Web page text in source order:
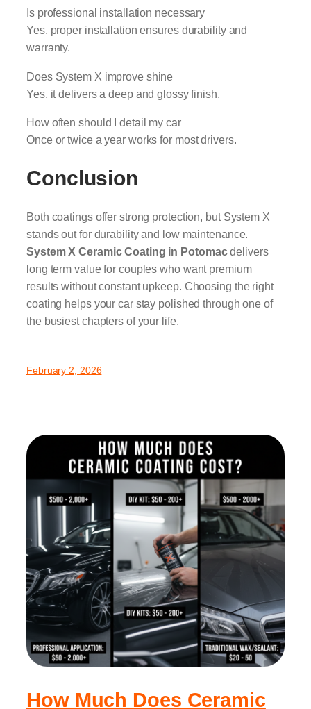
Is professional installation necessary
Yes, proper installation ensures durability and
warranty.
Does System X improve shine
Yes, it delivers a deep and glossy finish.
How often should I detail my car
Once or twice a year works for most drivers.
Conclusion
Both coatings offer strong protection, but System X
stands out for durability and low maintenance.
System X Ceramic Coating in Potomacdelivers
long term value for couples who want premium
results without constant upkeep. Choosing the right
coating helps your car stay polished through one of
the busiest chapters of your life.
February 2, 2026
How Much Does Ceramic